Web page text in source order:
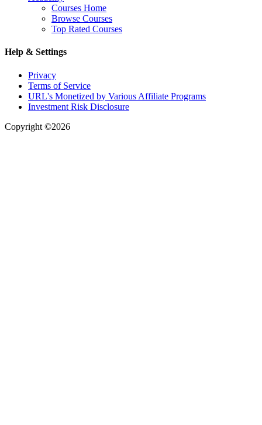
Courses Home
Browse Courses
Top Rated Courses
Help & Settings
Privacy
Terms of Service
URL's Monetized by Various Affiliate Programs
Investment Risk Disclosure
Copyright ©2026